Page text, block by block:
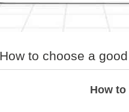
to choose a
How